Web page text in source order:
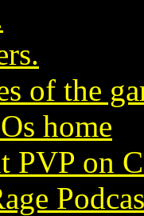
of the
home
PVP on